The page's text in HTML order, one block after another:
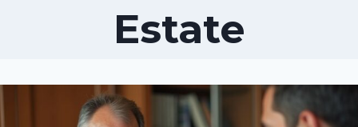
Estate